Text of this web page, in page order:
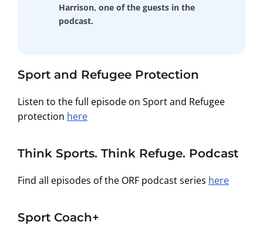
Harrison, one of the guests in the
podcast.
Sport and Refugee Protection
Listen to the full episode on Sport and Refugee
protection here
Think Sports. Think Refuge. Podcast
Find all episodes of the ORF podcast series here
Sport Coach+